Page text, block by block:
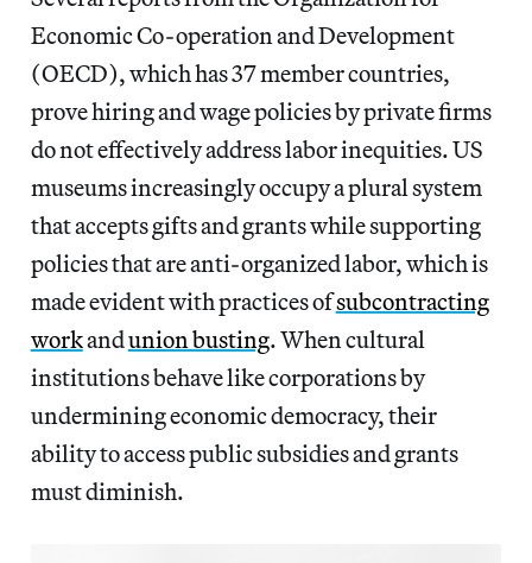
Economic Co-operation and Development
(OECD), which has 37 member countries,
prove hiring and wage policies by private firms
do not effectively addresslabor inequities. US
museums increasingly occupy a plural system
that accepts gifts and grants while supporting
policies that are anti-organized labor, which is
made evident with practices ofsubcontracting
workandunion busting. When cultural
institutions behave like corporations by
undermining economic democracy, their
ability to access public subsidies and grants
must diminish.